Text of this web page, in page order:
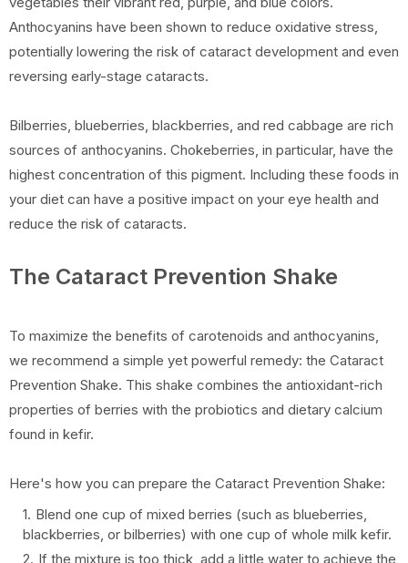
Anthocyanins have been shown to reduce oxidative stress,
potentially lowering the risk of cataract development and even
reversing early-stage cataracts.
Bilberries, blueberries, blackberries, and red cabbage are rich
sources of anthocyanins. Chokeberries, in particular, have the
highest concentration of this pigment. Including these foods in
your diet can have a positive impact on your eye health and
reduce the risk of cataracts.
The Cataract Prevention Shake
To maximize the benefits of carotenoids and anthocyanins,
we recommend a simple yet powerful remedy: the Cataract
Prevention Shake. This shake combines the antioxidant-rich
properties of berries with the probiotics and dietary calcium
found in kefir.
Here's how you can prepare the Cataract Prevention Shake:
Blend one cup of mixed berries (such as blueberries,
blackberries, or bilberries) with one cup of whole milk kefir.
If the mixture is too thick, add a little water to achieve the